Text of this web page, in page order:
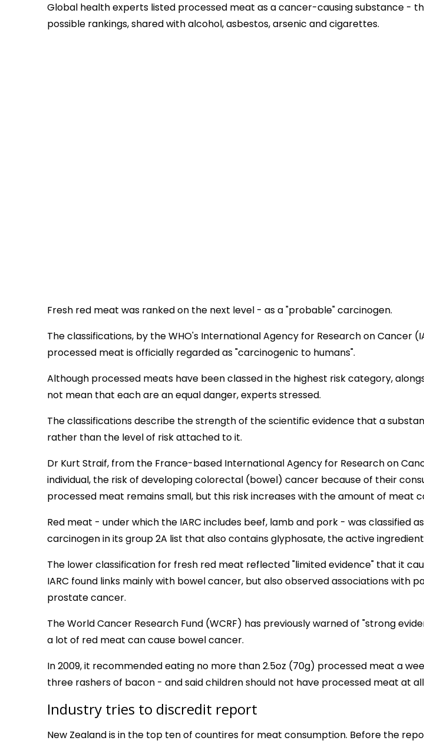
Global health experts listed processed meat as a cancer-causing substance -
possible rankings, shared with alcohol, asbestos, arsenic and cigarettes.
Fresh red meat was ranked on the next level - as a "probable" carcinogen.
The classifications, by the WHO's International Agency for Research on Cancer
processed meat is officially regarded as "carcinogenic to humans".
Although processed meats have been classed in the highest risk category,
not mean that each are an equal danger, experts stressed.
The classifications describe the strength of the scientific evidence that a
rather than the level of risk attached to it.
Dr Kurt Straif, from the France-based International Agency for Research on
individual, the risk of developing colorectal (bowel) cancer because of their
processed meat remains small, but this risk increases with the amount of meat
Red meat - under which the IARC includes beef, lamb and pork - was classified
carcinogen in its group 2A list that also contains glyphosate, the active
The lower classification for fresh red meat reflected "limited evidence" that it
IARC found links mainly with bowel cancer, but also observed associations with
prostate cancer.
The World Cancer Research Fund (WCRF) has previously warned of "strong
a lot of red meat can cause bowel cancer.
In 2009, it recommended eating no more than 2.5oz (70g) processed meat a
three rashers of bacon - and said children should not have processed meat at
Industry tries to discredit report
New Zealand is in the top ten of countires for meat consumption. Before the